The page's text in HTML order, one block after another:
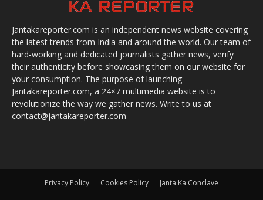
Jantakareporter.com is an independent news website covering
the latest trends from India and around the world. Our team of
hard-working and dedicated journalists gather news, verify
their authenticity before showcasing them on our website for
your consumption. The purpose of launching
Jantakareporter.com, a 24×7 multimedia website is to
revolutionize the way we gather news. Write to us at
contact@jantakareporter.com
Privacy Policy Cookies Policy Janta Ka Conclave